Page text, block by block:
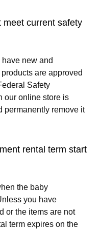
meet current safety
new and
are approved
Safety
our online store is
permanently remove it
rental term start
the baby
you have
or the items are not
term expires on the